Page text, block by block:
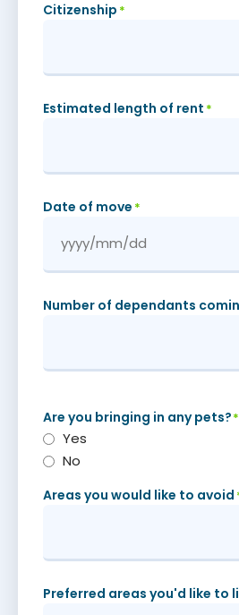
Citizenship *
Estimated length of rent *
Date of move *
Number of dependants
Are you bringing in any pets?*
Yes
No
Areas you would like to avoid
Preferred areas you'd like to